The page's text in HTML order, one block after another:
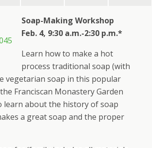
Soap-Making Workshop
Feb. 4, 9:30 a.m.-2:30 p.m.*
Learn how to make a hot
process traditional soap (with
vegetarian soap in this popular
Franciscan Monastery Garden
learn about the history of soap
a great soap and the proper